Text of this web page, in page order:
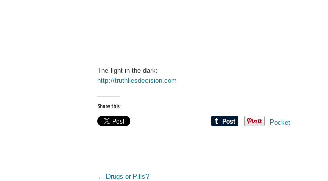
The light in the dark:
http://truthliesdecision.com
Share this:
Pocket
← Drugs or Pills?